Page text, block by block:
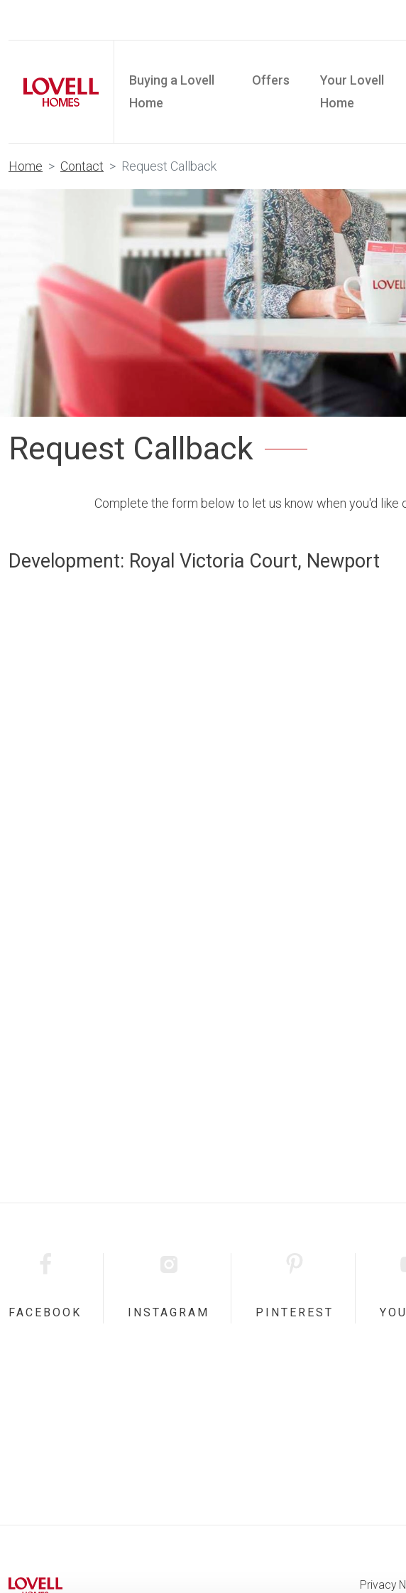
Buying a Lovell
Home
Offers
Your Lovell
Home
Home Contact Request Callback
Request Callback
Complete the form below to let us know when you'd
Development: Royal Victoria Court, Newport
FACEBOOK INSTAGRAM PINTEREST
Privacy